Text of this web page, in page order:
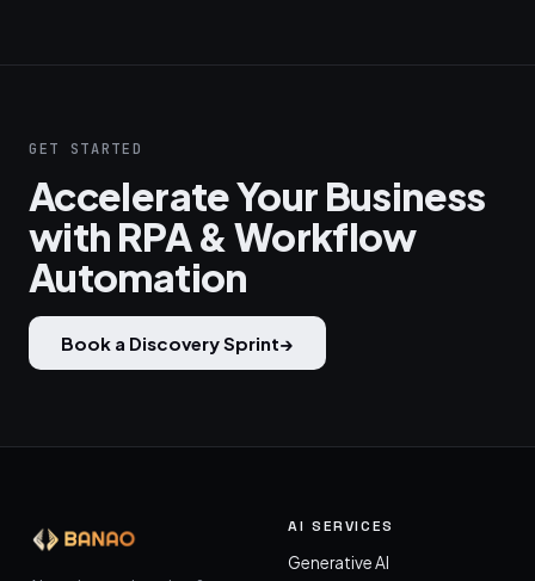
GET STARTED
Accelerate Your Business
with RPA & Workflow
Automation
Book a Discovery Sprint→
AI SERVICES
Generative AI